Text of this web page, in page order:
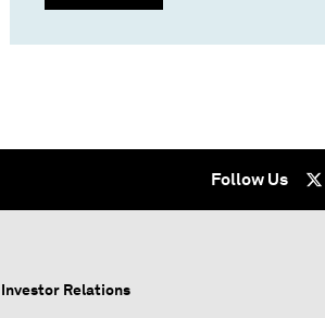
Follow Us
Investor Relations